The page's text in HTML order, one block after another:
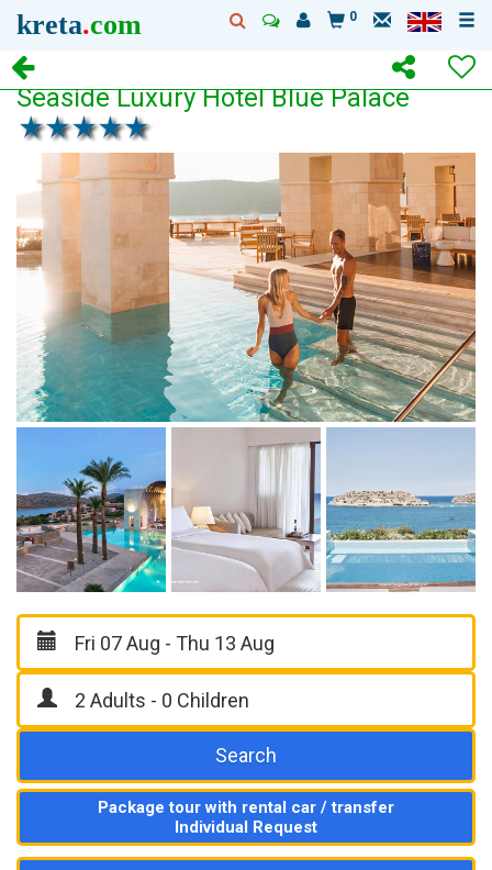
kreta.com 0
Seaside Luxury Hotel Blue Palace
Search
Package tour with rental car / transfer
Individual Request